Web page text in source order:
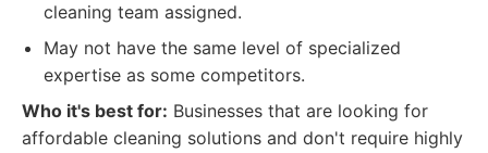
cleaning team assigned.
May not have the same level of specialized
expertise as some competitors.
Who it's best for: Businesses that are looking for
affordable cleaning solutions and don't require highly